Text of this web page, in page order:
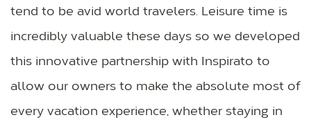
tend to be avid world travelers. Leisure time is
incredibly valuable these days so we developed
this innovative partnership with Inspirato to
allow our owners to make the absolute most of
every vacation experience, whether staying in